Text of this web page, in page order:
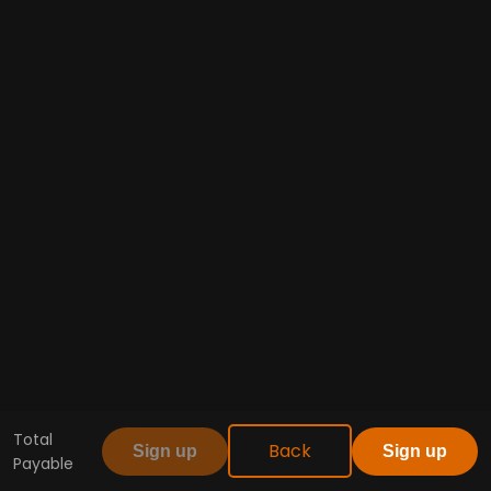
Total
Payable
Sign up Back Sign up